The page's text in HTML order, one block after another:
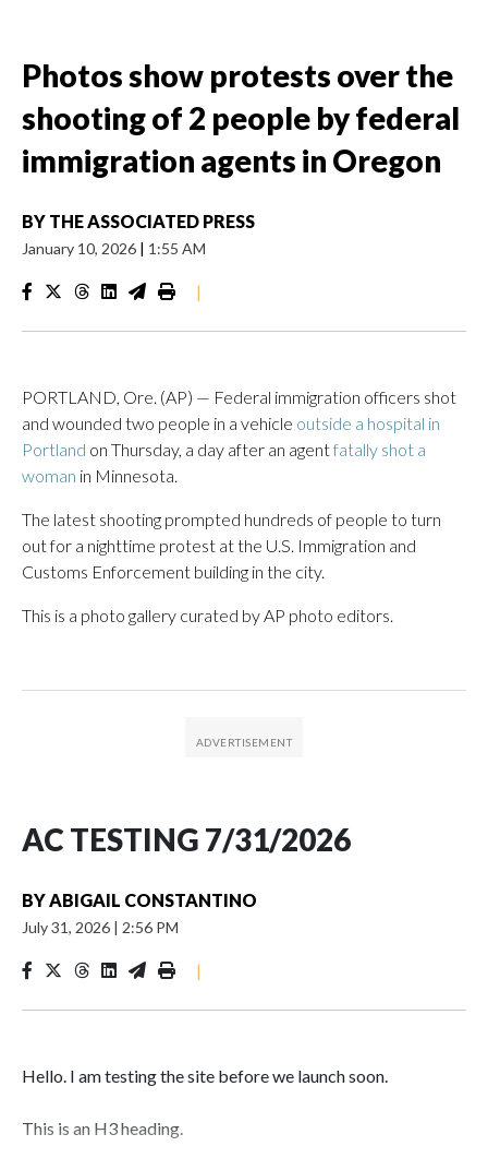
Photos show protests over the
shooting of 2 people by federal
immigration agents in Oregon
BY THE ASSOCIATED PRESS
January 10, 2026 | 1:55 AM
|
PORTLAND, Ore. (AP) — Federal immigration officers shot
and wounded two people in a vehicle outside a hospital in
Portland on Thursday, a day after an agentfatally shot a
woman in Minnesota.
The latest shooting prompted hundreds of people to turn
out for a nighttime protest at the U.S. Immigration and
Customs Enforcement building in the city.
This is a photo gallery curated by AP photo editors.
AC TESTING 7/31/2026
BYABIGAIL CONSTANTINO
July 31, 2026 | 2:56 PM
|
Hello. I am testing the site before we launch soon.
This is an H3 heading.